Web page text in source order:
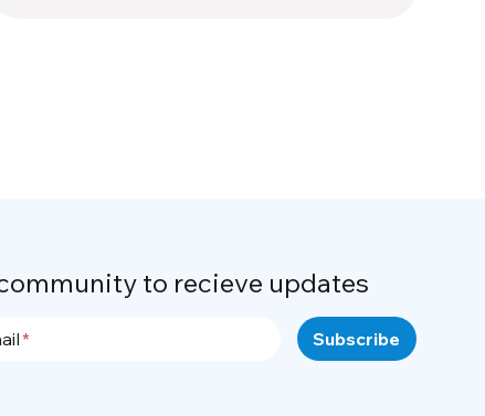
to recieve updates